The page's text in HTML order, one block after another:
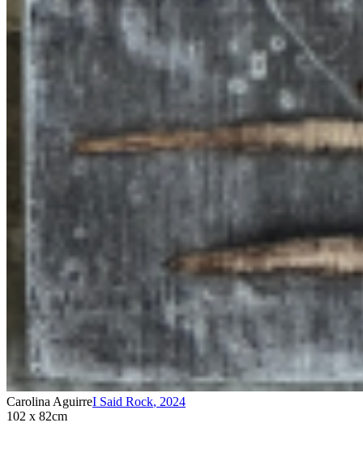
Carolina AguirreI Said Rock, 2024
102 x 82cm